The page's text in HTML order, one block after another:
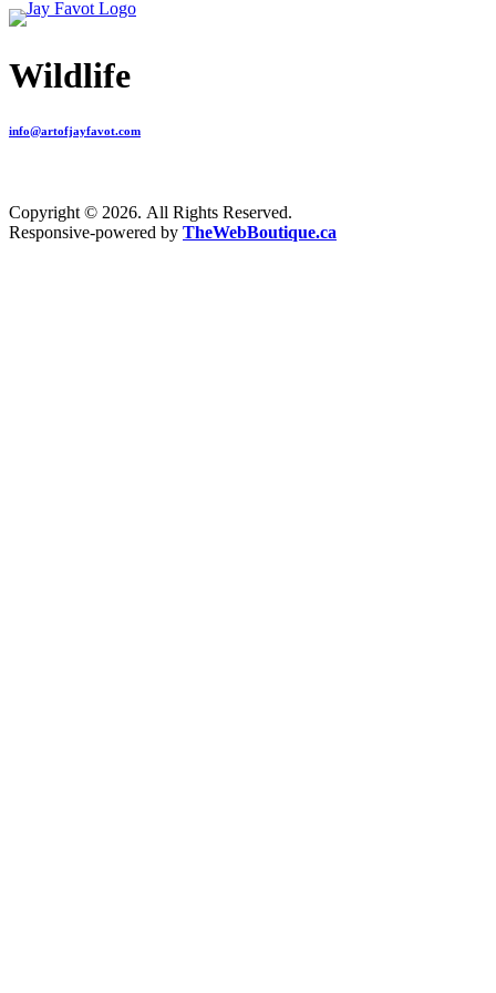
Wildlife
info@artofjayfavot.com
Copyright © 2026. All Rights Reserved.
Responsive-powered by TheWebBoutique.ca